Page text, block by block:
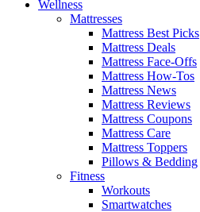
Wellness
Mattresses
Mattress Best Picks
Mattress Deals
Mattress Face-Offs
Mattress How-Tos
Mattress News
Mattress Reviews
Mattress Coupons
Mattress Care
Mattress Toppers
Pillows & Bedding
Fitness
Workouts
Smartwatches